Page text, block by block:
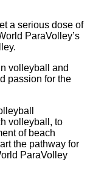
a serious dose of
ParaVolley’s
volleyball and
passion for the
volleyball, to
of beach
the pathway for
ParaVolley